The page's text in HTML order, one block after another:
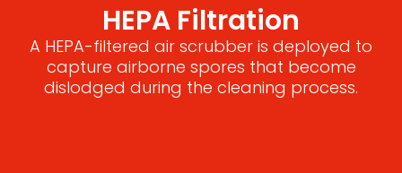
HEPA Filtration
A HEPA-filtered air scrubber is deployed to
capture airborne spores that become
dislodged during the cleaning process.